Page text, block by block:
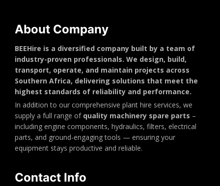
About Company
BEEHire is a diversified company built by a team of
industry-proven professionals. We design, build,
transport, operate, and maintain projects across
Southern Africa, delivering solutions that meet the
highest standards of reliability and performance.
In addition to our comprehensive plant hire services, we
supply a full range of quality machinery spare parts –
including engine components, hydraulics, filters, electrical
parts, and ground-engaging tools — ensuring your
equipment stays productive and reliable.
Contact Info